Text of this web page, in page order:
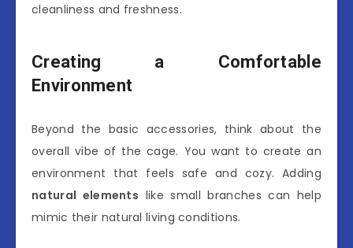
cleanliness and freshness.
Creating a Comfortable
Environment
Beyond the basic accessories, think about the
overall vibe of the cage. You want to create an
environment that feels safe and cozy. Adding
natural elements like small branches can help
mimic their natural living conditions.